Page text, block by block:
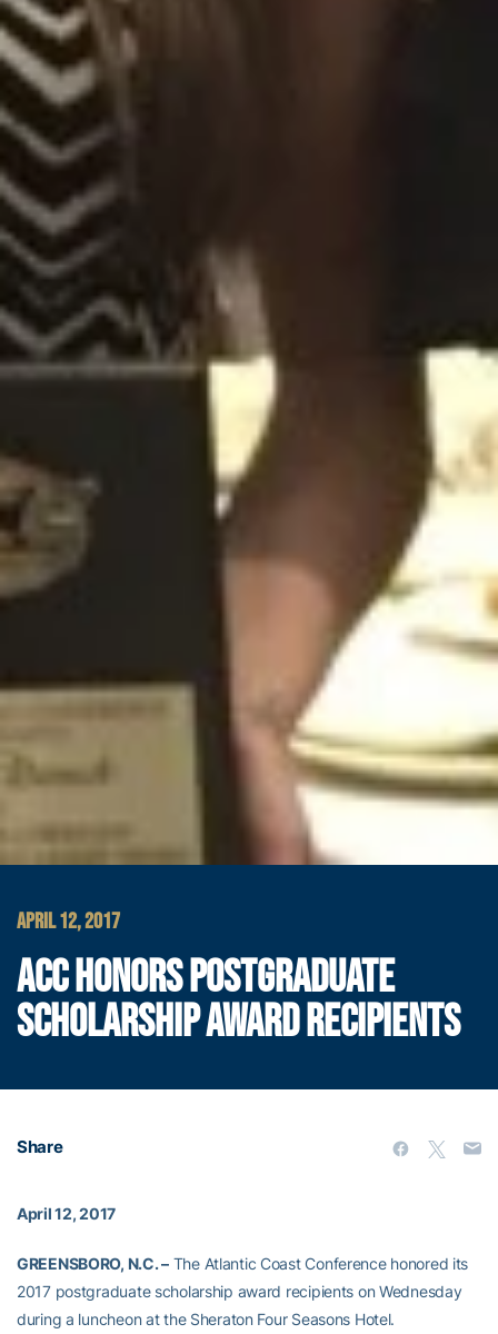
APRIL 12, 2017
ACC HONORS POSTGRADUATE
SCHOLARSHIP AWARD RECIPIENTS
Share
April 12, 2017
GREENSBORO, N.C. –The Atlantic Coast Conference honored its
2017 postgraduate scholarship award recipients on Wednesday
during a luncheon at the Sheraton Four Seasons Hotel.